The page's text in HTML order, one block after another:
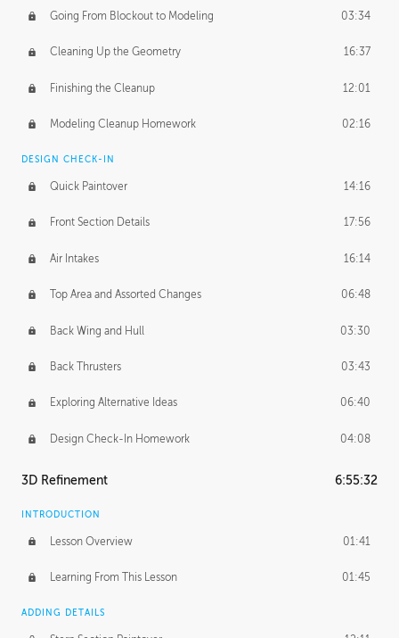
Going From Blockout to Modeling 03:34
Cleaning Up the Geometry 16:37
Finishing the Cleanup 12:01
Modeling Cleanup Homework 02:16
DESIGN CHECK-IN
Quick Paintover 14:16
Front Section Details 17:56
Air Intakes 16:14
Top Area and Assorted Changes 06:48
Back Wing and Hull 03:30
Back Thrusters 03:43
Exploring Alternative Ideas 06:40
Design Check-In Homework 04:08
3D Refinement 6:55:32
INTRODUCTION
Lesson Overview 01:41
Learning From This Lesson 01:45
ADDING DETAILS